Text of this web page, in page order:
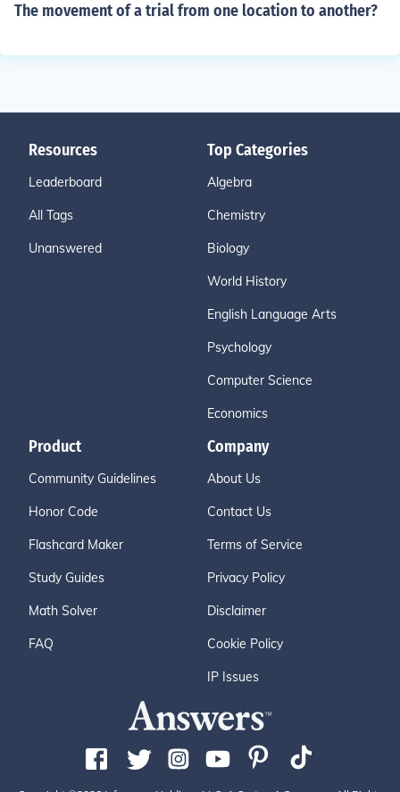
The movement of a trial from one location to another?
Resources
Leaderboard
All Tags
Unanswered
Top Categories
Algebra
Chemistry
Biology
World History
English Language Arts
Psychology
Computer Science
Economics
Product
Community Guidelines
Honor Code
Flashcard Maker
Study Guides
Math Solver
FAQ
Company
About Us
Contact Us
Terms of Service
Privacy Policy
Disclaimer
Cookie Policy
IP Issues